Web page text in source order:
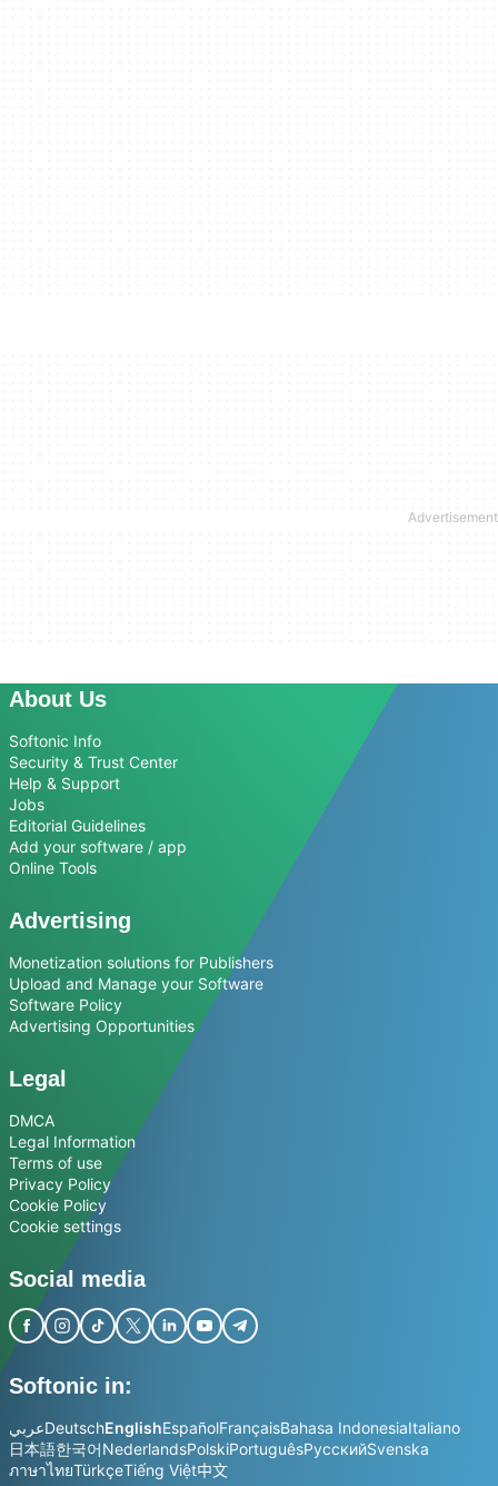
About Us
Softonic Info
Security & Trust Center
Help & Support
Jobs
Editorial Guidelines
Add your software / app
Online Tools
Advertising
Monetization solutions for Publishers
Upload and Manage your Software
Software Policy
Advertising Opportunities
Legal
DMCA
Legal Information
Terms of use
Privacy Policy
Cookie Policy
Cookie settings
Social media
Softonic in:
عربيDeutschEnglishEspañolFrançaisBahasa IndonesiaItaliano
日本語한국어NederlandsPolskiPortuguêsРусскийSvenska
ภาษาไทยTürkçeTiếng Việt中文